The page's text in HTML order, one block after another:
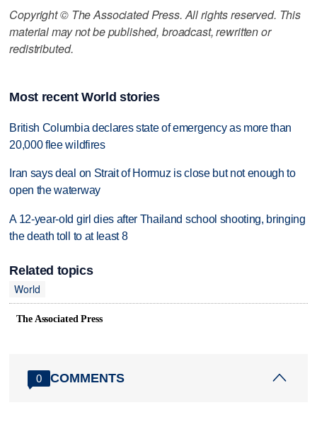
Copyright © The Associated Press. All rights reserved. This
material may not be published, broadcast, rewritten or
redistributed.
Most recent World stories
British Columbia declares state of emergency as more than
20,000 flee wildfires
Iran says deal on Strait of Hormuz is close but not enough to
open the waterway
A 12-year-old girl dies after Thailand school shooting, bringing
the death toll to at least 8
Related topics
World
The Associated Press
0 COMMENTS